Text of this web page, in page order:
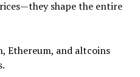
shape the entire
Ethereum, and altcoins